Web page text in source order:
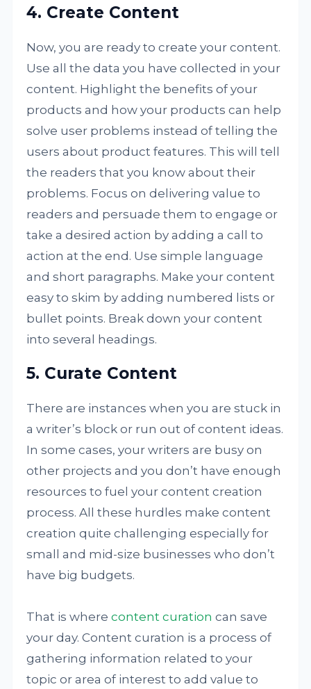
4. Create Content
Now, you are ready to create your content.
Use all the data you have collected in your
content. Highlight the benefits of your
products and how your products can help
solve user problems instead of telling the
users about product features. This will tell
the readers that you know about their
problems. Focus on delivering value to
readers and persuade them to engage or
take a desired action by adding a call to
action at the end. Use simple language
and short paragraphs. Make your content
easy to skim by adding numbered lists or
bullet points. Break down your content
into several headings.
5. Curate Content
There are instances when you are stuck in
a writer’s block or run out of content ideas.
In some cases, your writers are busy on
other projects and you don’t have enough
resources to fuel your content creation
process. All these hurdles make content
creation quite challenging especially for
small and mid-size businesses who don’t
have big budgets.
That is wherecontent curation can save
your day. Content curation is a process of
gathering information related to your
topic or area of interest to add value to